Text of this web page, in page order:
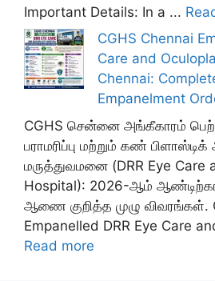
Important Details: In a ...
CGHS Chennai
Care and
Chennai:
Empanelment
CGHS சென்னை அங்கீகாரம்
பராமரிப்பு மற்றும் கண்
மருத்துவமனை (DRR Eye Care
Hospital): 2026-ஆம்
ஆணை குறித்த முழு விவரங்கள்.
Empanelled DRR Eye Care
Read more